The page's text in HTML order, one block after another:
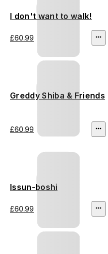
I don't want to walk!
£60.99
Greddy Shiba & Friends
£60.99
Issun-boshi
£60.99